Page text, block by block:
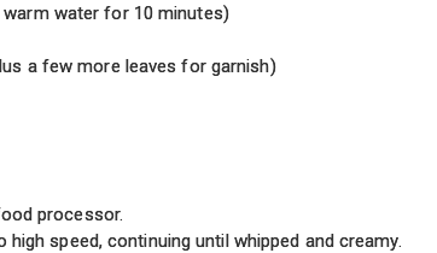
water for 10 minutes)
a few more leaves for garnish)
processor.
high speed, continuing until whipped and creamy.